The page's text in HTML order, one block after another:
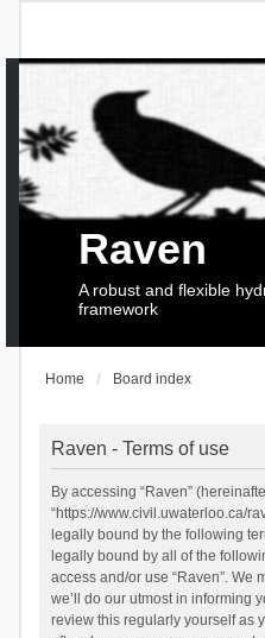
Raven
A robust and flexible
framework
Home Board index
Raven - Terms of use
By accessing “Raven”
“https://www.civil.uwaterloo.ca/
legally bound by the following
legally bound by all of the
access and/or use “Raven”. We
we’ll do our utmost in informing
review this regularly yourself as